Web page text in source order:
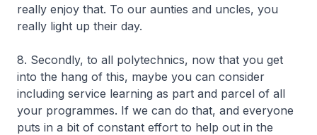
really enjoy that. To our aunties and uncles, you
really light up their day.
8. Secondly, to all polytechnics, now that you get
into the hang of this, maybe you can consider
including service learning as part and parcel of all
your programmes. If we can do that, and everyone
puts in a bit of constant effort to help out in the